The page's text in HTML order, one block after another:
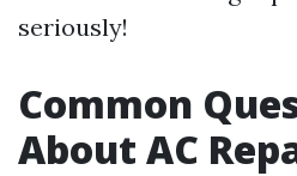
seriously!
Common
About AC